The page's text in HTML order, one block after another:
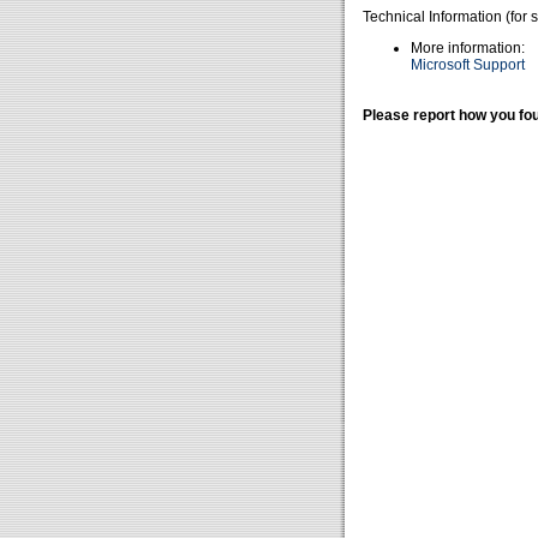
Technical Information (for
More information:
Microsoft Support
Please report how you